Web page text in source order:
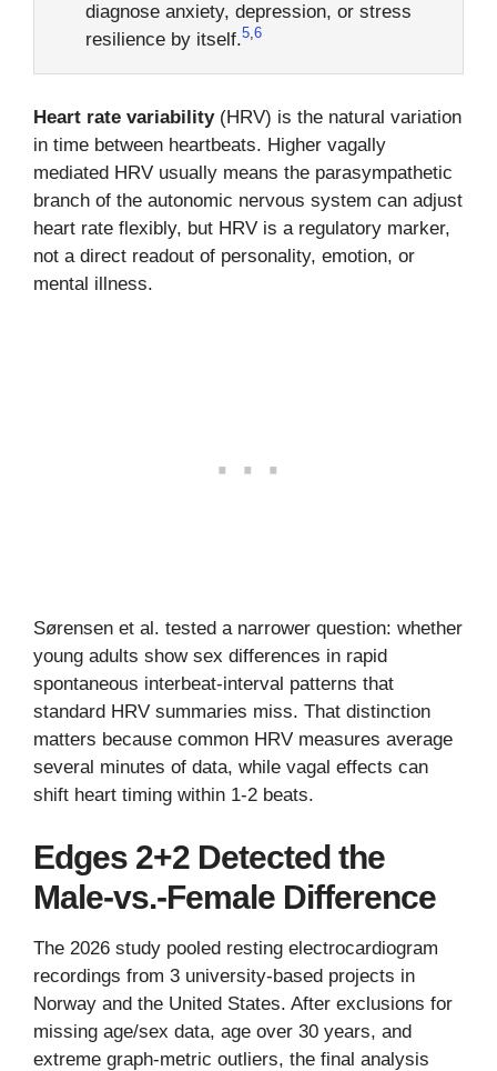
diagnose anxiety, depression, or stress
resilience by itself.5,6
Heart rate variability(HRV) is the natural variation
in time between heartbeats. Higher vagally
mediated HRV usually means the parasympathetic
branch of the autonomic nervous system can adjust
heart rate flexibly, but HRV is a regulatory marker,
not a direct readout of personality, emotion, or
mental illness.
Sørensen et al. tested a narrower question: whether
young adults show sex differences in rapid
spontaneous interbeat-interval patterns that
standard HRV summaries miss. That distinction
matters because common HRV measures average
several minutes of data, while vagal effects can
shift heart timing within 1-2 beats.
Edges 2+2 Detected the
Male-vs.-Female Difference
The 2026 study pooled resting electrocardiogram
recordings from 3 university-based projects in
Norway and the United States. After exclusions for
missing age/sex data, age over 30 years, and
extreme graph-metric outliers, the final analysis